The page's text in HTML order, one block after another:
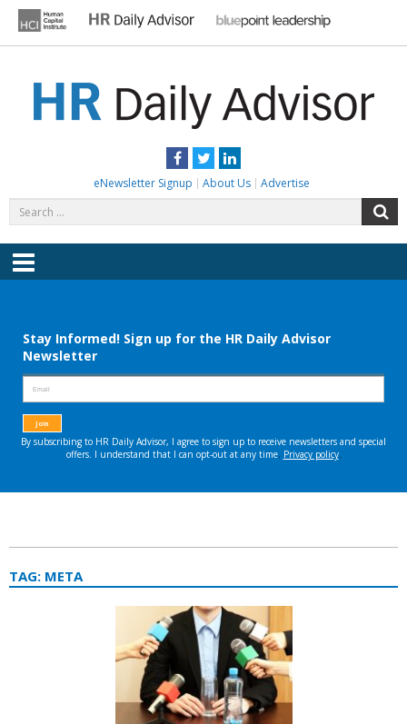
content
Facebook
TwitterLinkedIn
eNewsletter Signup About Us Advertise
for:
Menu
TAG: META